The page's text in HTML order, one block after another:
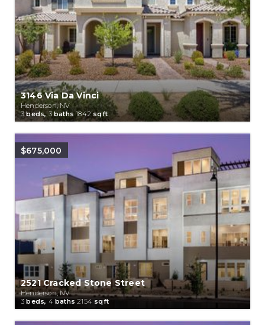
3146 Via Da Vinci
Henderson, NV
3beds,3baths1842sqft
$675,000
2521 Cracked Stone Street
Henderson, NV
3 beds, 4baths2154 sqft